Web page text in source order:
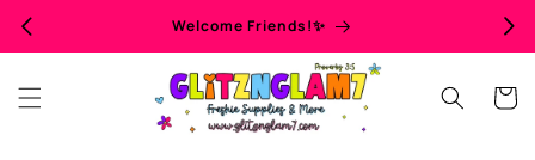
Welcome Friends!✨
Cart